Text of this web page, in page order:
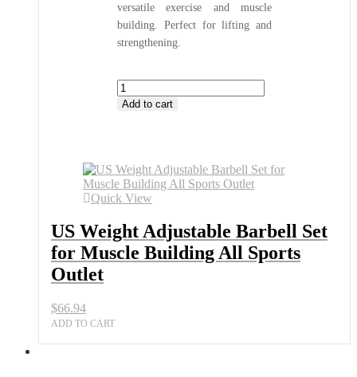
versatile exercise and muscle
building. Perfect for lifting and
strengthening.
US
Weight
Muscle
Building
All
Outlet
quantity
Add to cart
Quick View
US Weight Adjustable Barbell Set
for Muscle Building All Sports
Outlet
$66.94
ADD TO CART